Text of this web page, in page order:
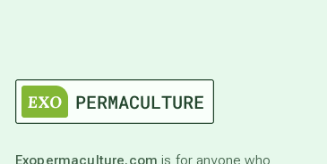
Exopermaculture.com is for anyone who